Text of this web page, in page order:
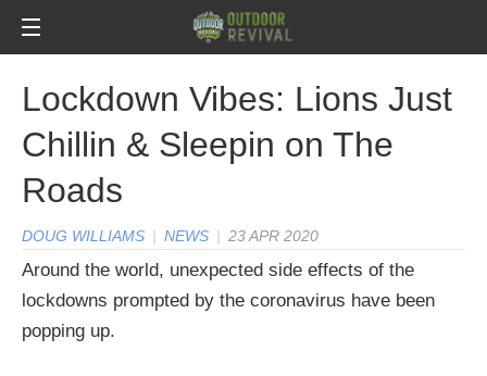
Lockdown Vibes: Lions Just
Chillin & Sleepin on The
Roads
DOUG WILLIAMS | NEWS | 23 APR 2020
Around the world, unexpected side effects of the
lockdowns prompted by the coronavirus have been
popping up.